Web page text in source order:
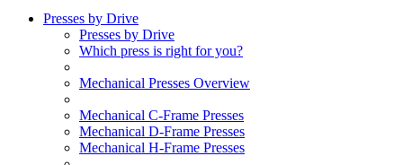
Presses by Drive
Presses by Drive
Which press is right for you?
Mechanical Presses Overview
Mechanical C-Frame Presses
Mechanical D-Frame Presses
Mechanical H-Frame Presses